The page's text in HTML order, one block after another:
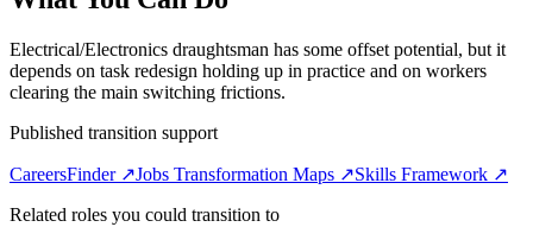
Electrical/Electronics draughtsman has some offset potential, but it
depends on task redesign holding up in practice and on workers
clearing the main switching frictions.
Published transition support
CareersFinder ↗Jobs Transformation Maps ↗Skills Framework ↗
Related roles you could transition to